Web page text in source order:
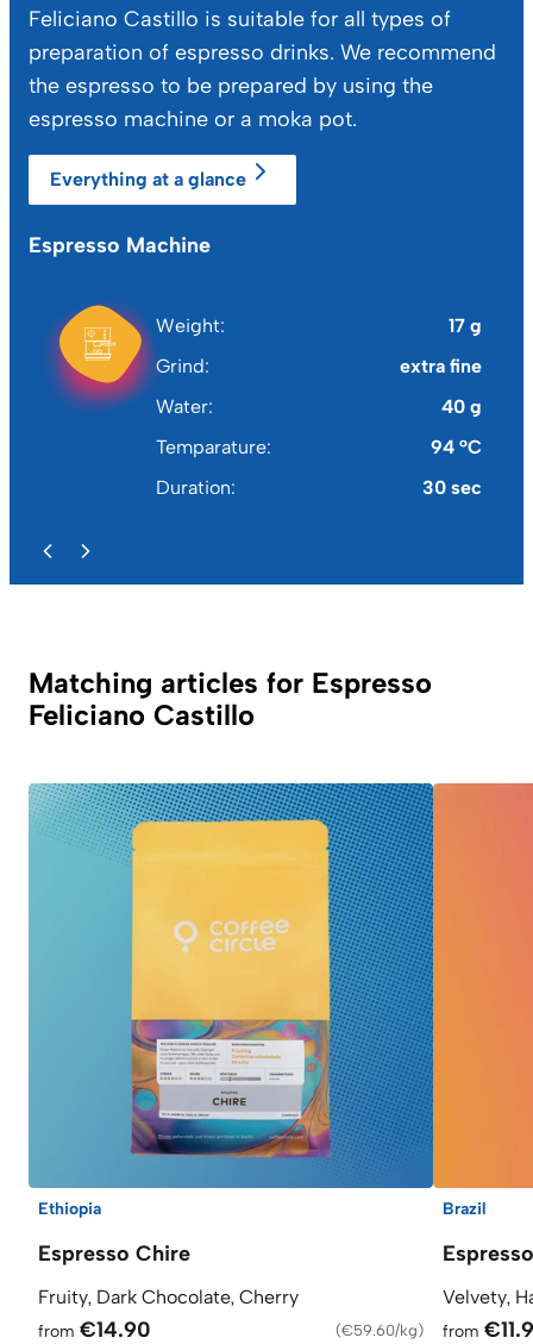
Feliciano Castillo is suitable for all types of
preparation of espresso drinks. We recommend
the espresso to be prepared by using the
espresso machine or a moka pot.
Everything at a glance
Espresso Machine
Weight
17 g
Grind
extra fine
Water
40 g
Temparature
94 °C
Duration
30 sec
Matching articles for Espresso
Feliciano Castillo
Ethiopia
Espresso Chire
Fruity, Dark Chocolate, Cherry
from €14.90 (€59.60/kg)
Brazil
Velvety,
from